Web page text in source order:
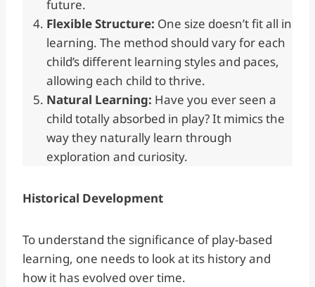
future.
Flexible Structure: One size doesn’t fit all in
learning. The method should vary for each
child’s different learning styles and paces,
allowing each child to thrive.
Natural Learning: Have you ever seen a
child totally absorbed in play? It mimics the
way they naturally learn through
exploration and curiosity.
Historical Development
To understand the significance of play-based
learning, one needs to look at its history and
how it has evolved over time.